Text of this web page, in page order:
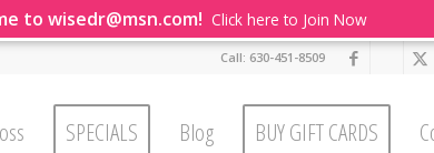
Call: 630-451-8509
SPECIALS Blog BUY GIFT CARDS
to wisedr@msn.com! Click here to Join Now